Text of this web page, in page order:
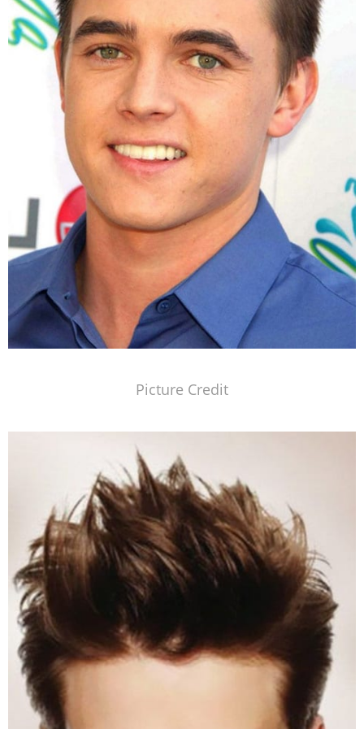
Picture Credit